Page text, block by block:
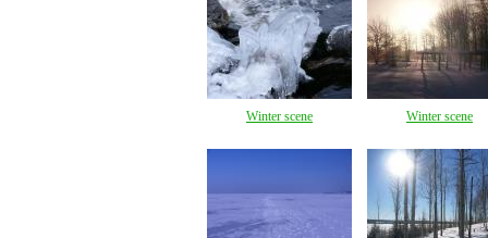
Winter scene Winter scene